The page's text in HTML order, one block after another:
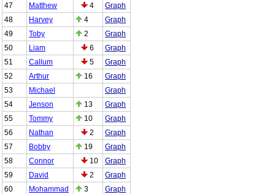
47
Matthew 4
Graph
48
Harvey 4
Graph
49
Toby 2
Graph
50
Liam 6
Graph
51
Callum 5
Graph
52
Arthur 16
Graph
53
Michael
Graph
54
Jenson 13
Graph
55
Tommy 10
Graph
56
Nathan 2
Graph
57
Bobby 19
Graph
58
Connor 10
Graph
59
David 2
Graph
60
Mohammad 3
Graph